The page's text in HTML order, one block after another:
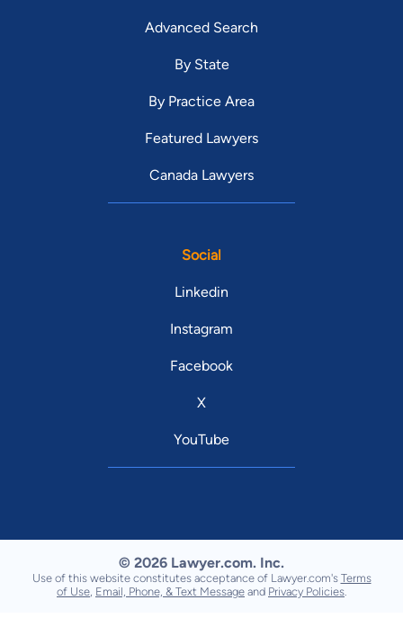
Advanced Search
By State
By Practice Area
Featured Lawyers
Canada Lawyers
Social
Linkedin
Instagram
Facebook
X
YouTube
© 2026 Lawyer.com. Inc.
Use of this website constitutes acceptance of Lawyer.com's Terms
of Use Email, Phone, & Text Message and Privacy Policies